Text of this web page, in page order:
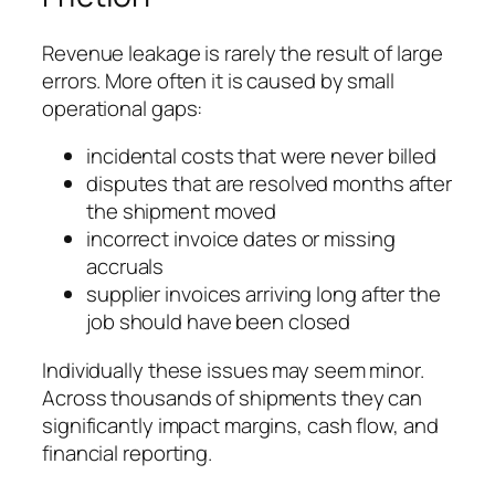
Revenue leakage is rarely the result of large
errors. More often it is caused by small
operational gaps:
incidental costs that were never billed
disputes that are resolved months after
the shipment moved
incorrect invoice dates or missing
accruals
supplier invoices arriving long after the
job should have been closed
Individually these issues may seem minor.
Across thousands of shipments they can
significantly impact margins, cash flow, and
financial reporting.